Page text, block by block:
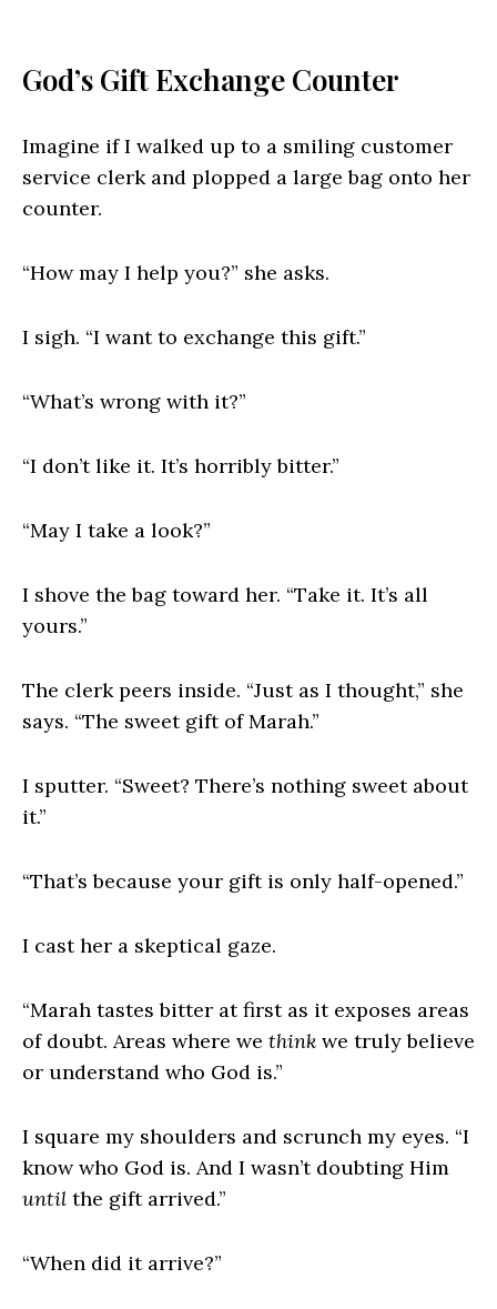
God’s Gift Exchange Counter
Imagine if I walked up to a smiling customer
service clerk and plopped a large bag onto her
counter.
“How may I help you?” she asks.
I sigh. “I want to exchange this gift.”
“What’s wrong with it?”
“I don’t like it. It’s horribly bitter.”
“May I take a look?”
I shove the bag toward her. “Take it. It’s all
yours.”
The clerk peers inside. “Just as I thought,” she
says. “The sweet gift of Marah.”
I sputter. “Sweet? There’s nothing sweet about
it.”
“That’s because your gift is only half-opened.”
I cast her a skeptical gaze.
“Marah tastes bitter at first as it exposes areas
of doubt. Areas where we think we truly believe
or understand who God is.”
I square my shoulders and scrunch my eyes. “I
know who God is. And I wasn’t doubting Him
until the gift arrived.”
“When did it arrive?”